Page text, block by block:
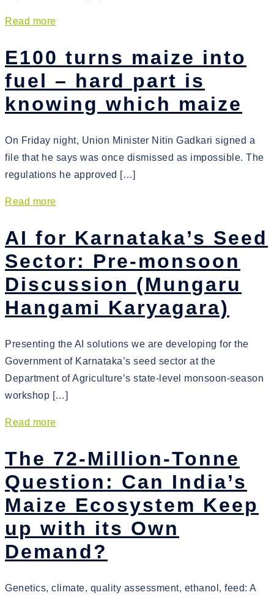
Read more
E100 turns maize into
fuel – hard part is
knowing which maize
On Friday night, Union Minister Nitin Gadkari signed a
file that he says was once dismissed as impossible. The
regulations he approved […]
Read more
AI for Karnataka’s Seed
Sector: Pre-monsoon
Discussion (Mungaru
Hangami Karyagara)
Presenting the AI solutions we are developing for the
Government of Karnataka’s seed sector at the
Department of Agriculture’s state-level monsoon-season
workshop […]
Read more
The 72-Million-Tonne
Question: Can India’s
Maize Ecosystem Keep
up with its Own
Demand?
Genetics, climate, quality assessment, ethanol, feed: A